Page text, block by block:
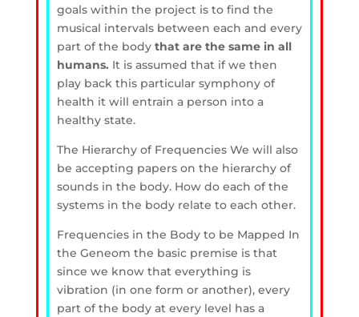
goals within the project is to find the
musical intervals between each and every
part of the body that are the same in all
humans. It is assumed that if we then
play back this particular symphony of
health it will entrain a person into a
healthy state.
The Hierarchy of Frequencies We will also
be accepting papers on the hierarchy of
sounds in the body. How do each of the
systems in the body relate to each other.
Frequencies in the Body to be Mapped In
the Geneom the basic premise is that
since we know that everything is
vibration (in one form or another), every
part of the body at every level has a